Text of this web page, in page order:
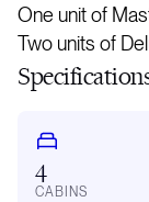
One unit of
Two units of
4
CABINS